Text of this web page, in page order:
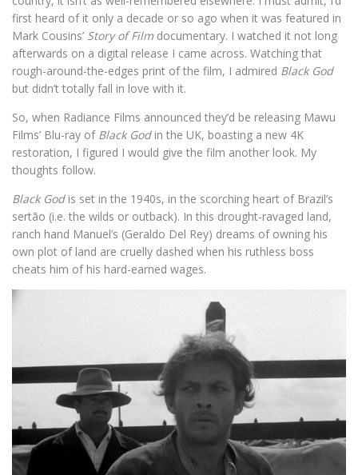
first heard of it only a decade or so ago when it was featured in
Mark Cousins’ Story of Film documentary. I watched it not long
afterwards on a digital release I came across. Watching that
rough-around-the-edges print of the film, I admired Black God
but didn’t totally fall in love with it.
So, when Radiance Films announced they’d be releasing Mawu
Films’ Blu-ray of Black Godin the UK, boasting a new 4K
restoration, I figured I would give the film another look. My
thoughts follow.
Black Godis set in the 1940s, in the scorching heart of Brazil’s
sertão (i.e. the wilds or outback). In this drought-ravaged land,
ranch hand Manuel’s (Geraldo Del Rey) dreams of owning his
own plot of land are cruelly dashed when his ruthless boss
cheats him of his hard-earned wages.